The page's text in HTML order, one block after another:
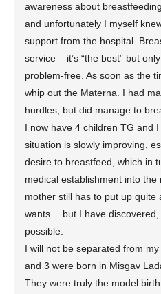
awareness about
and unfortunately I myself
support from the hospital.
service – it’s “the best” but
problem-free. As soon as the
whip out the Materna. I had
hurdles, but did manage to
I now have 4 children TG and
situation is slowly improving,
desire to breastfeed, which in
medical establishment into
mother still has to put up quite
wants… but I have discovered,
possible.
I will not be separated from
and 3 were born in Misgav
They were truly the model